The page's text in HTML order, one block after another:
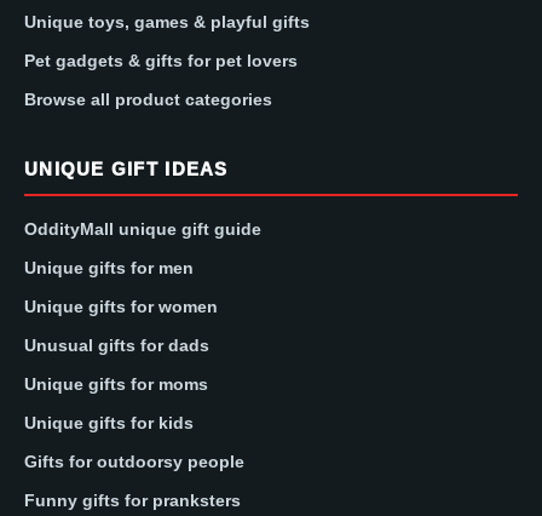
Unique toys, games & playful gifts
Pet gadgets & gifts for pet lovers
Browse all product categories
UNIQUE GIFT IDEAS
OddityMall unique gift guide
Unique gifts for men
Unique gifts for women
Unusual gifts for dads
Unique gifts for moms
Unique gifts for kids
Gifts for outdoorsy people
Funny gifts for pranksters